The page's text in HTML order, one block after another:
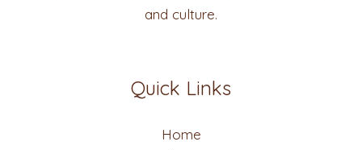
and culture.
Quick Links
Home